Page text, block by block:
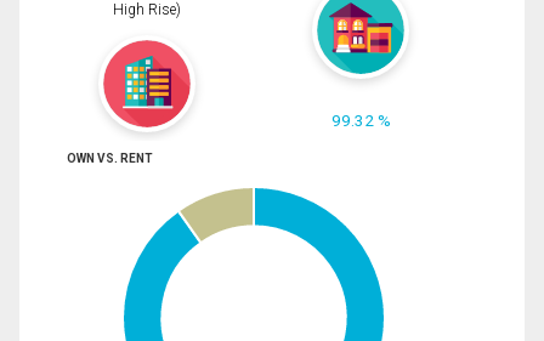
High Rise)
99.32 %
OWN VS. RENT